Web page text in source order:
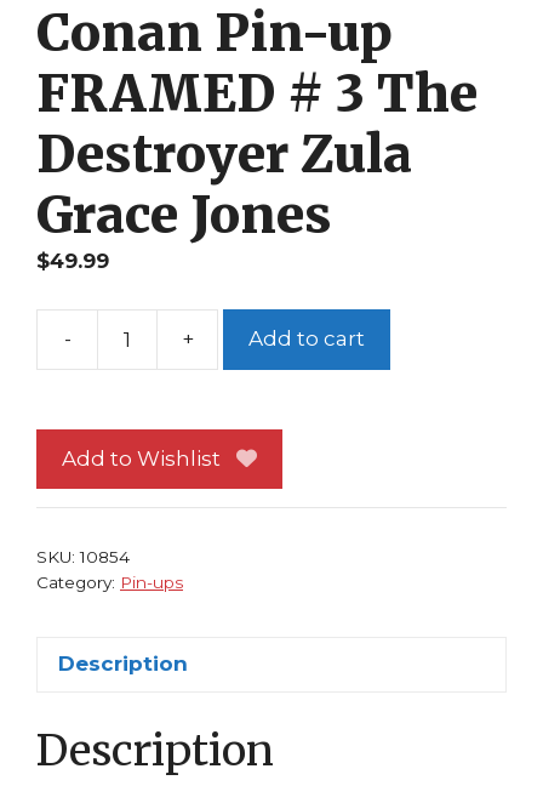
Conan Pin-up
FRAMED # 3 The
Destroyer Zula
Grace Jones
$49.99
-
Conan
FRAMED
#
+ Add to cart
Add to Wishlist
SKU:10854
Category: Pin-ups
Description
Description